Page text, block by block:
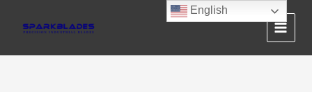
English